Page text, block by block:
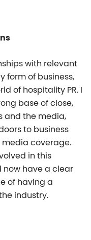
with relevant
form of business,
of hospitality PR. I
base of close,
and the media,
to business
coverage.
in this
have a clear
of having a
industry.